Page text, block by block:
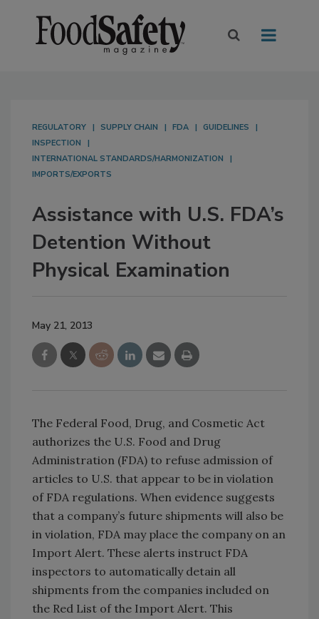
REGULATORY SUPPLY CHAIN FDA
GUIDELINES
INSPECTION
INTERNATIONAL STANDARDS/HARMONIZATION
IMPORTS/EXPORTS
Assistance with U.S. FDA’s
Detention Without
Physical Examination
May 21, 2013
The Federal Food, Drug, and Cosmetic Act
authorizes the U.S. Food and Drug
Administration (FDA) to refuse admission of
articles to U.S. that appear to be in violation
of FDA regulations. When evidence suggests
that a company’s future shipments will also be
in violation, FDA may place the company on an
Import Alert. These alerts instruct FDA
inspectors to automatically detain all
shipments from the companies included on
the Red List of the Import Alert. This